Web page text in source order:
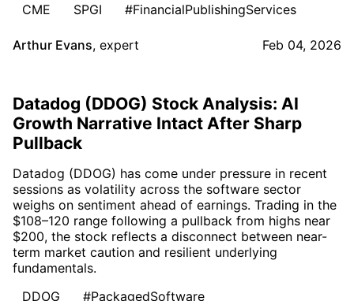
CME
SPGI #FinancialPublishingServices
Arthur Evans, expert Feb 04, 2026
Datadog (DDOG) Stock Analysis: AI
Growth Narrative Intact After Sharp
Pullback
Datadog (DDOG) has come under pressure in recent
sessions as volatility across the software sector
weighs on sentiment ahead of earnings. Trading in the
$108–120 range following a pullback from highs near
$200, the stock reflects a disconnect between near-
term market caution and resilient underlying
fundamentals.
DDOG
#PackagedSoftware